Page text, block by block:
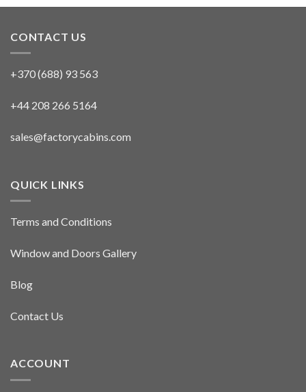
CONTACT US
+370 (688) 93 563
+44 208 266 5164
sales@factorycabins.com
QUICK LINKS
Terms and Conditions
Window and Doors Gallery
Blog
Contact Us
ACCOUNT